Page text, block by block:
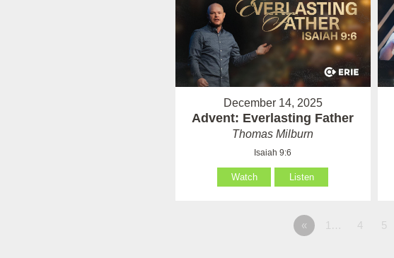
December 14, 2025
Advent: Everlasting Father
Thomas Milburn
Isaiah 9:6
Watch Listen
« 1… 4 5